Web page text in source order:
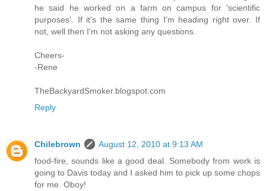
he said he worked on a farm on campus for 'scientific
purposes'. If it's the same thing I'm heading right over. If
not, well then I'm not asking any questions.
Cheers-
-Rene
TheBackyardSmoker.blogspot.com
Reply
Chilebrown
August 12, 2010 at 9:13 AM
food-fire, sounds like a good deal. Somebody from work is
going to Davis today and I asked him to pick up some chops
for me. Oboy!